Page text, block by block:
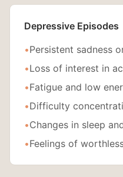
Depressive Episodes
•Persistent sadness
•Loss of interest in
•Fatigue and low
•Difficulty
•Changes in sleep
•Feelings of